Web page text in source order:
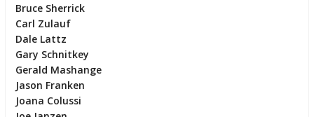
Bruce Sherrick
Carl Zulauf
Dale Lattz
Gary Schnitkey
Gerald Mashange
Jason Franken
Joana Colussi